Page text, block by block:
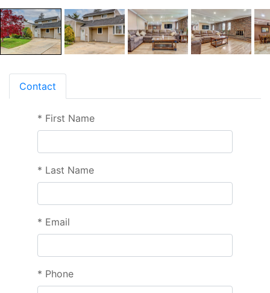
Contact
* First Name
* Last Name
* Email
* Phone